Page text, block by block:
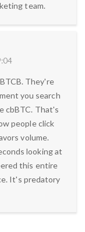
team.
They're
you search
cbBTC. That's
people click
volume.
looking at
this entire
It's predatory